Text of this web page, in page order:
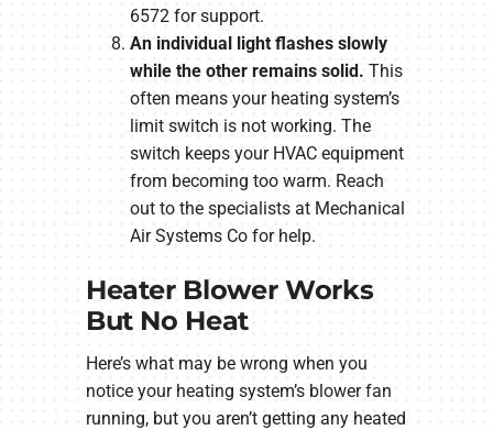
6572 for support.
An individual light flashes slowly
while the other remains solid. This
often means your heating system’s
limit switch is not working. The
switch keeps your HVAC equipment
from becoming too warm. Reach
out to the specialists at Mechanical
Air Systems Co for help.
Heater Blower Works
But No Heat
Here’s what may be wrong when you
notice your heating system’s blower fan
running, but you aren’t getting any heated